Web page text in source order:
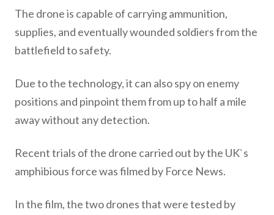
The drone is capable of carrying ammunition,
supplies, and eventually wounded soldiers from the
battlefield to safety.
Due to the technology, it can also spy on enemy
positions and pinpoint them from up to half a mile
away without any detection.
Recent trials of the drone carried out by the UK`s
amphibious force was filmed by Force News.
In the film, the two drones that were tested by